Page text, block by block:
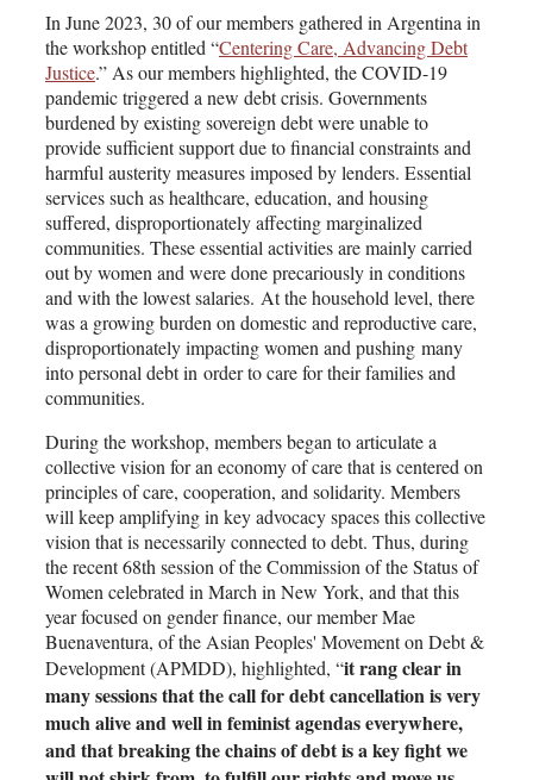
In June 2023, 30 of our members gathered in Argentina in
the workshop entitled “Centering Care, Advancing Debt
Justice.” As our members highlighted, the COVID-19
pandemic triggered a new debt crisis. Governments
burdened by existing sovereign debt were unable to
provide sufficient support due to financial constraints and
harmful austerity measures imposed by lenders. Essential
services such as healthcare, education, and housing
suffered, disproportionately affecting marginalized
communities. These essential activities are mainly carried
out by women and were done precariously in conditions
and with the lowest salaries. At the household level, there
was a growing burden on domestic and reproductive care,
disproportionately impacting women and pushing many
into personal debt in order to care for their families and
communities.
During the workshop, members began to articulate a
collective vision for an economy of care that is centered on
principles of care, cooperation, and solidarity. Members
will keep amplifying in key advocacy spaces this collective
vision that is necessarily connected to debt. Thus, during
the recent 68th session of the Commission of the Status of
Women celebrated in March in New York, and that this
year focused on gender finance, our member Mae
Buenaventura, of the Asian Peoples' Movement on Debt &
Development (APMDD), highlighted, “it rang clear in
many sessions that the call for debt cancellation is very
much alive and well in feminist agendas everywhere,
and that breaking the chains of debt is a key fight we